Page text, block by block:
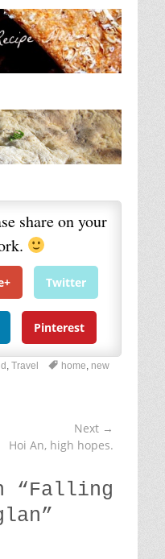
share on your
Twitter
Pinterest
, Travel
T
home, new
Next →
Hoi An, high hopes.
“Falling
”